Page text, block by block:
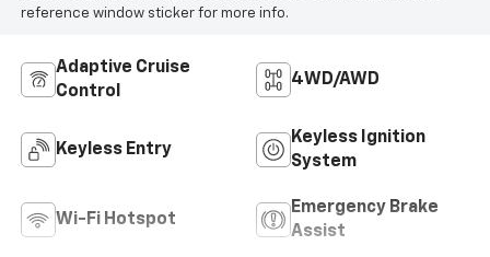
reference window sticker for more info.
Adaptive Cruise
Control
4WD/AWD
Keyless Entry
Keyless Ignition
System
Wi-Fi Hotspot
Emergency Brake
Assist